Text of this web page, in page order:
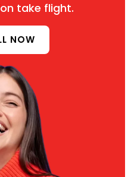
take flight.
NOW